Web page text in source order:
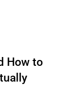
How to